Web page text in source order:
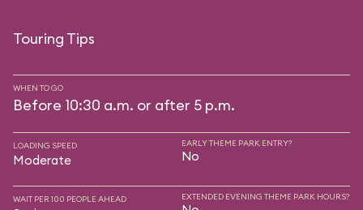
Touring Tips
WHEN TO GO
Before 10:30 a.m. or after 5 p.m.
LOADING SPEED
Moderate
EARLY THEME PARK ENTRY?
No
WAIT PER 100 PEOPLE AHEAD EXTENDED EVENING THEME PARK HOURS?